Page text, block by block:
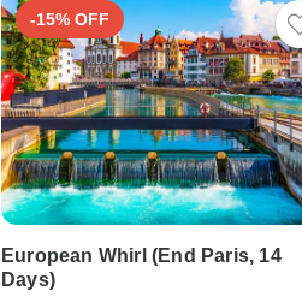
-15% OFF
European Whirl (End Paris, 14
Days)